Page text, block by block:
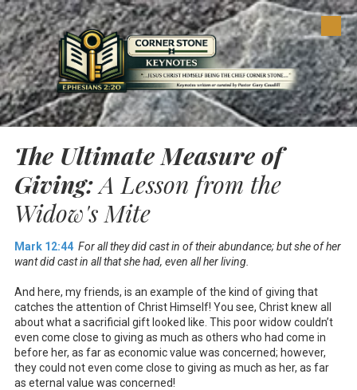
Skip to content
The Ultimate Measure of
Giving:A Lesson from the
Widow's Mite
Mark 12:44 For all they did cast in of their abundance; but she of her
want did cast in all that she had, even all her living.
And here, my friends, is an example of the kind of giving that
catches the attention of Christ Himself! You see, Christ knew all
about what a sacrificial gift looked like. This poor widow couldn’t
even come close to giving as much as others who had come in
before her, as far as economic value was concerned; however,
they could not even come close to giving as much as her, as far
as eternal value was concerned!